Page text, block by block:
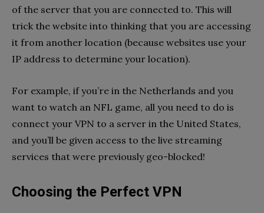
of the server that you are connected to. This will
trick the website into thinking that you are accessing
it from another location (because websites use your
IP address to determine your location).
For example, if you’re in the Netherlands and you
want to watch an NFL game, all you need to do is
connect your VPN to a server in the United States,
and you’ll be given access to the live streaming
services that were previously geo-blocked!
Choosing the Perfect VPN